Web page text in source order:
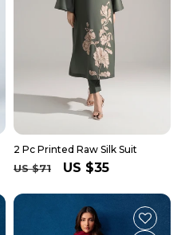
2 Pc Printed Raw Silk Suit
Regular
US $71
Sale
US $35